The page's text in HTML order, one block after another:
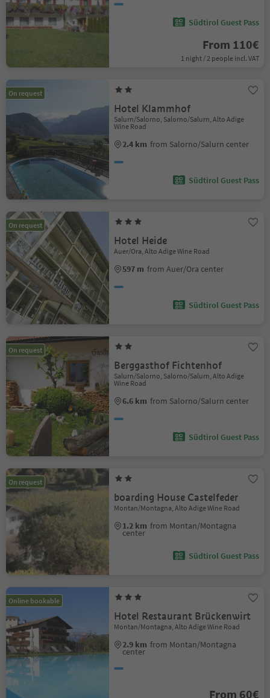
Südtirol Guest Pass
From 110€
1 night / 2 people incl. VAT
On request
Hotel Klammhof
Salurn/Salorno, Salorno/Salurn, Alto Adige
Wine Road
2.4 km from Salorno/Salurn center
Südtirol Guest Pass
On request
Hotel Heide
Auer/Ora, Alto Adige Wine Road
597 m from Auer/Ora center
Südtirol Guest Pass
On request
Berggasthof Fichtenhof
Salurn/Salorno, Salorno/Salurn, Alto Adige
Wine Road
6.6 km from Salorno/Salurn center
Südtirol Guest Pass
On request
boarding House Castelfeder
Montan/Montagna, Alto Adige Wine Road
1.2 km from Montan/Montagna
center
Südtirol Guest Pass
Online bookable
Hotel Restaurant Brückenwirt
Montan/Montagna, Alto Adige Wine Road
2.9 km from Montan/Montagna
center
From 60€